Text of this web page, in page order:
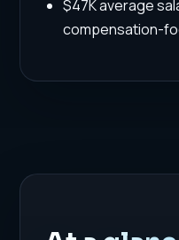
$47K average
compensation-